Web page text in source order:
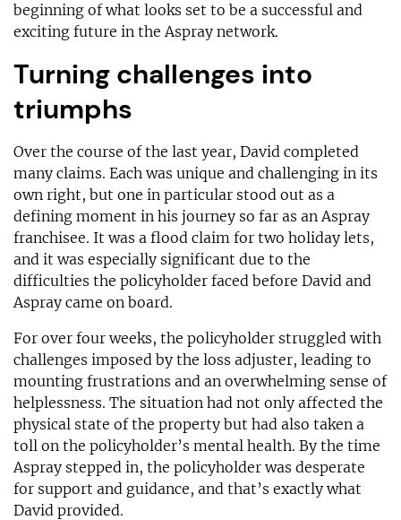
beginning of what looks set to be a successful and
exciting future in the Aspray network.
Turning challenges into
triumphs
Over the course of the last year, David completed
many claims. Each was unique and challenging in its
own right, but one in particular stood out as a
defining moment in his journey so far as an Aspray
franchisee. It was a flood claim for two holiday lets,
and it was especially significant due to the
difficulties the policyholder faced before David and
Aspray came on board.
For over four weeks, the policyholder struggled with
challenges imposed by the loss adjuster, leading to
mounting frustrations and an overwhelming sense of
helplessness. The situation had not only affected the
physical state of the property but had also taken a
toll on the policyholder’s mental health. By the time
Aspray stepped in, the policyholder was desperate
for support and guidance, and that’s exactly what
David provided.